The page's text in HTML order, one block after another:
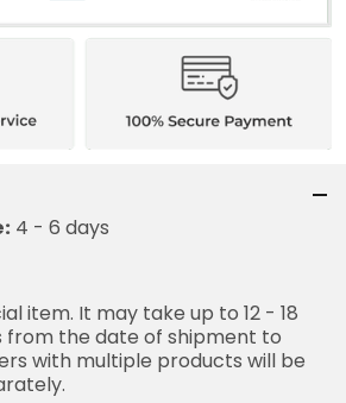
4 - 6 days
item. It may take up to 12 - 18
from the date of shipment to
with multiple products will be